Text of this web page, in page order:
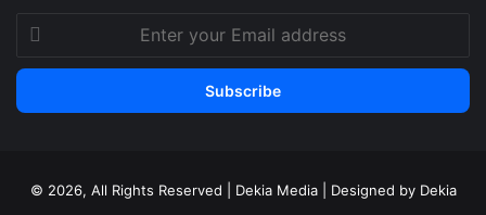
your
Email
© 2026, All Rights Reserved | Dekia Media | Designed by Dekia